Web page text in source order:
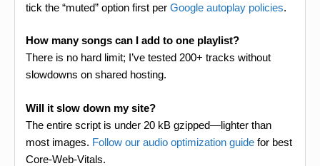
tick the “muted” option first per Google autoplay policies.
How many songs can I add to one playlist?
There is no hard limit; I’ve tested 200+ tracks without
slowdowns on shared hosting.
Will it slow down my site?
The entire script is under 20 kB gzipped—lighter than
most images. Follow our audio optimization guide for best
Core-Web-Vitals.